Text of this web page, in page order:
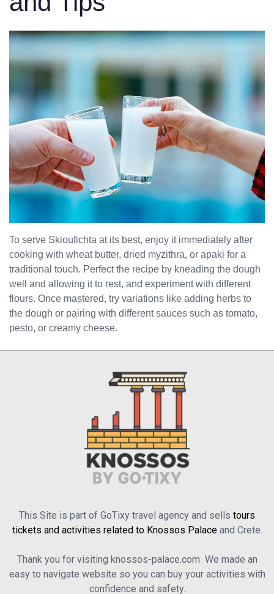
To serve Skioufichta at its best, enjoy it immediately after
cooking with wheat butter, dried myzithra, or apaki for a
traditional touch. Perfect the recipe by kneading the dough
well and allowing it to rest, and experiment with different
flours. Once mastered, try variations like adding herbs to
the dough or pairing with different sauces such as tomato,
pesto, or creamy cheese.
This Site is part of GoTixy travel agency and sells tours
tickets and activities related to Knossos Palaceand Crete.
Thank you for visiting knossos-palace.com We made an
easy to navigate website so you can buy your activities with
confidence and safety.